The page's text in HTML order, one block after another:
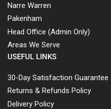
Narre Warren
Pakenham
Head Office (Admin Only)
Areas We Serve
USEFUL LINKS
30-Day Satisfaction Guarantee
Returns & Refunds Policy
Delivery Policy